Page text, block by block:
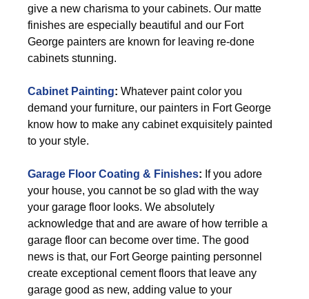
give a new charisma to your cabinets. Our matte
finishes are especially beautiful and our Fort
George painters are known for leaving re-done
cabinets stunning.
Cabinet Painting: Whatever paint color you
demand your furniture, our painters in Fort George
know how to make any cabinet exquisitely painted
to your style.
Garage Floor Coating & Finishes: If you adore
your house, you cannot be so glad with the way
your garage floor looks. We absolutely
acknowledge that and are aware of how terrible a
garage floor can become over time. The good
news is that, our Fort George painting personnel
create exceptional cement floors that leave any
garage good as new, adding value to your